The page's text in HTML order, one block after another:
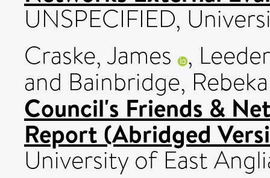
UNSPECIFIED,
Craske, James ,
and Bainbridge,
Council's Friends &
Report (Abridged
University of East